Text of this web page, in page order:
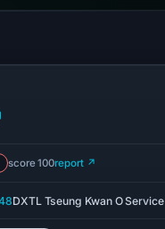
score 100report ↗
DXTL Tseung Kwan O Service